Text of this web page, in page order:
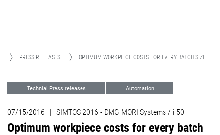
PRESS RELEASES OPTIMUM WORKPIECE COSTS FOR EVERY BATCH SIZE
Technial Press releases Automation
07/15/2016 | SIMTOS 2016 - DMG MORI Systems / i 50
Optimum workpiece costs for every batch